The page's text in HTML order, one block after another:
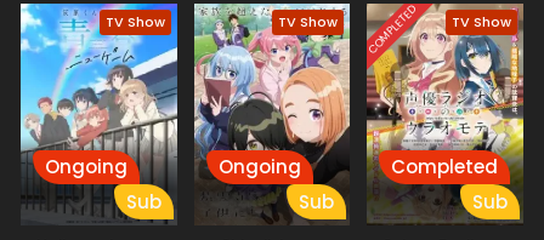
TV Show
Ongoing
Sub
TV Show
Ongoing
Sub
COMPLETED TV Show
Completed
Sub